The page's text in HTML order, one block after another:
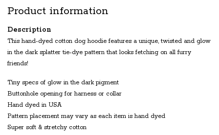
Product information
Description
This hand-dyed cotton dog hoodie features a unique, twisted and glow
in the dark splatter tie-dye pattern that looks fetching on all furry
friends!
Tiny specs of glow in the dark pigment
Buttonhole opening for harness or collar
Hand dyed in USA
Pattern placement may vary as each item is hand dyed
Super soft & stretchy cotton